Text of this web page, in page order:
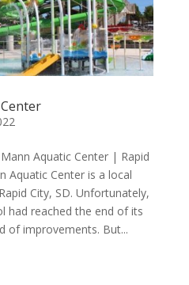
Aquatic Center | Rapid
Aquatic Center is a local
City, SD. Unfortunately,
had reached the end of its
of improvements. But...